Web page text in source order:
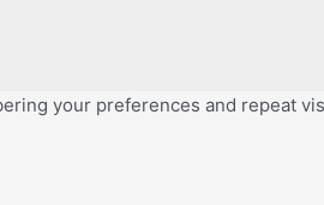
your preferences and repeat